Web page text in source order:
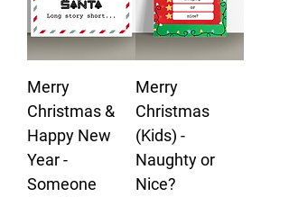
Merry
Christmas &
Happy New
Year -
Someone
Merry
Christmas
(Kids) -
Naughty or
Nice?